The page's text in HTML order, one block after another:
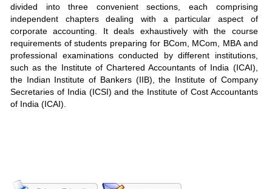
divided into three convenient sections, each comprising
independent chapters dealing with a particular aspect of
corporate accounting. It deals exhaustively with the course
requirements of students preparing for BCom, MCom, MBA and
professional examinations conducted by different institutions,
such as the Institute of Chartered Accountants of India (ICAI),
the Indian Institute of Bankers (IIB), the Institute of Company
Secretaries of India (ICSI) and the Institute of Cost Accountants
of India (ICAI).